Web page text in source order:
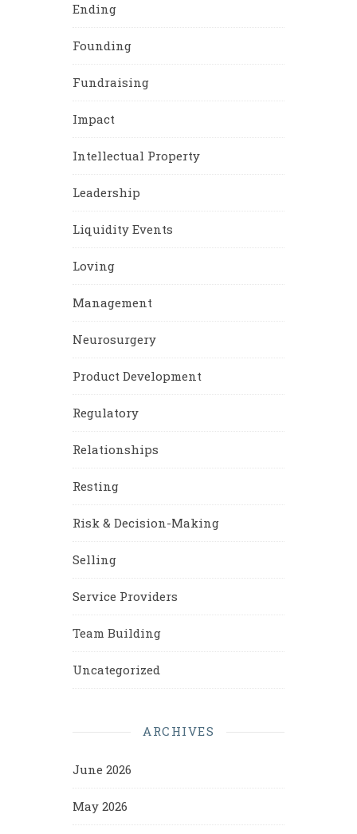
Ending
Founding
Fundraising
Impact
Intellectual Property
Leadership
Liquidity Events
Loving
Management
Neurosurgery
Product Development
Regulatory
Relationships
Resting
Risk & Decision-Making
Selling
Service Providers
Team Building
Uncategorized
ARCHIVES
June 2026
May 2026